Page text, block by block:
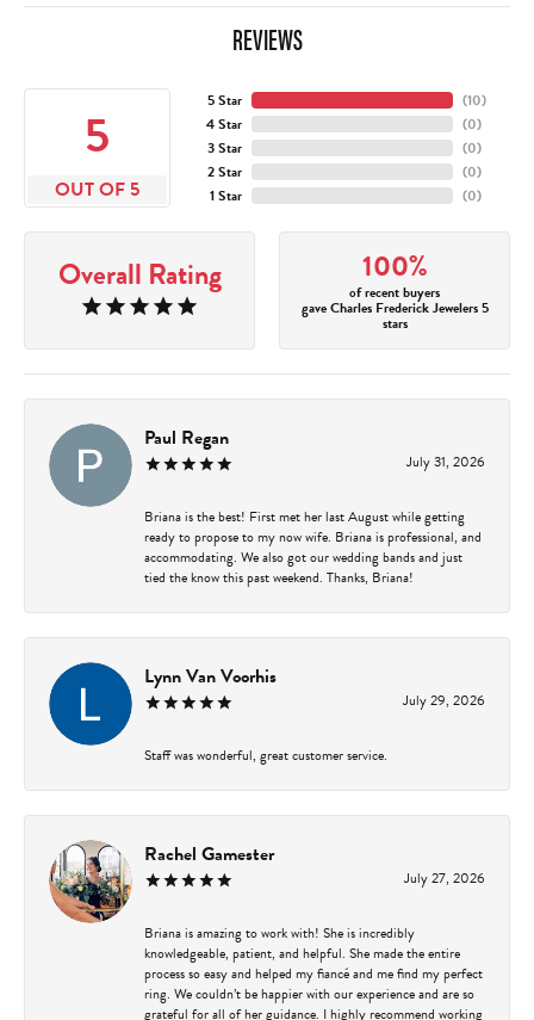
REVIEWS
5
OUT OF 5
5 Star
4 Star
3 Star
2 Star
1 Star
(10)
(0)
(0)
(0)
(0)
Overall Rating 100%
of recent buyers
gave Charles Frederick Jewelers 5
stars
Paul Regan
July 31, 2026
Briana is the best! First met her last August while getting
ready to propose to my now wife. Briana is professional, and
accommodating. We also got our wedding bands and just
tied the know this past weekend. Thanks, Briana!
Lynn Van Voorhis
July 29, 2026
Staff was wonderful, great customer service.
Rachel Gamester
July 27, 2026
Briana is amazing to work with! She is incredibly
knowledgeable, patient, and helpful. She made the entire
process so easy and helped my fiancé and me find my perfect
ring. We couldn’t be happier with our experience and are so
grateful for all of her guidance. I highly recommend working